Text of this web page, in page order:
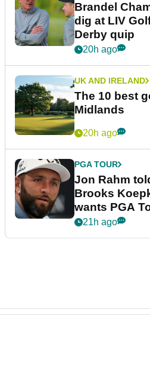
Brandel
dig at LIV
Derby quip
20h ago
UK AND IRELAND
The 10 best
Midlands
20h ago
PGA TOUR
Jon Rahm
Brooks
wants PGA
21h ago